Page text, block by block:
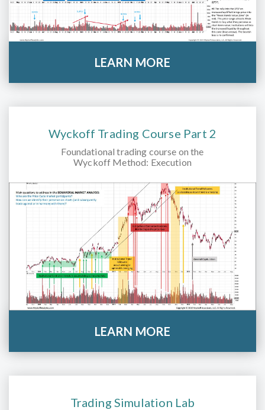
LEARN MORE
Wyckoff Trading Course Part 2
Foundational trading course on the
Wyckoff Method: Execution
LEARN MORE
Trading Simulation Lab